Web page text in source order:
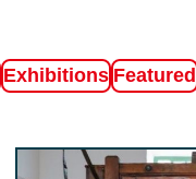
Filter by
ExhibitionsFilter by
Featured